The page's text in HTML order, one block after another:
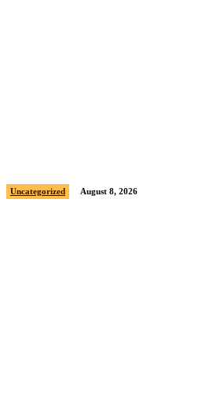
Uncategorized August 8, 2026